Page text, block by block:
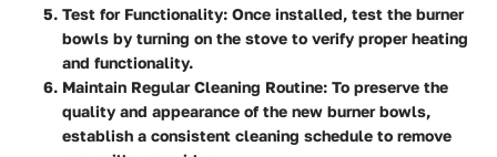
Test for Functionality: Once installed, test the burner
bowls by turning on the stove to verify proper heating
and functionality.
Maintain Regular Cleaning Routine: To preserve the
quality and appearance of the new burner bowls,
establish a consistent cleaning schedule to remove